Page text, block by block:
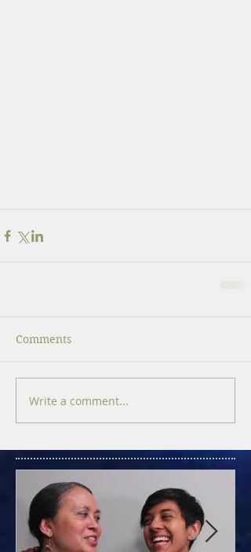
Comments
Write a comment...